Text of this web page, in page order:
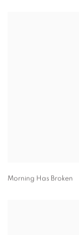
Morning Has Broken